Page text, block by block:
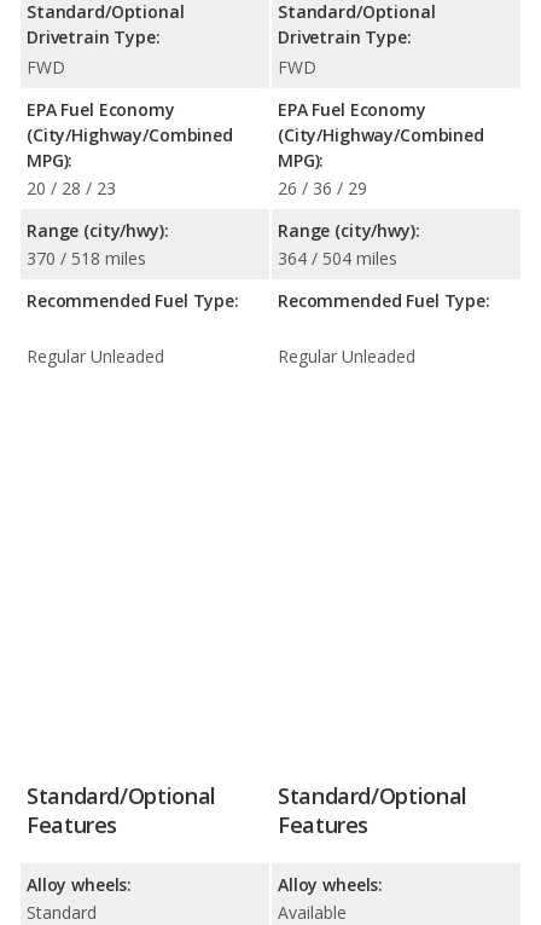
Standard/Optional
Drivetrain Type:
FWD
EPA Fuel Economy
(City/Highway/Combined
MPG):
20 / 28 / 23
Range (city/hwy):
370 / 518 miles
Recommended Fuel Type:
Regular Unleaded
Standard/Optional
Drivetrain Type:
FWD
EPA Fuel Economy
(City/Highway/Combined
MPG):
26 / 36 / 29
Range (city/hwy):
364 / 504 miles
Recommended Fuel Type:
Regular Unleaded
Standard/Optional
Features
Alloy wheels:
Standard
Standard/Optional
Features
Alloy wheels:
Available